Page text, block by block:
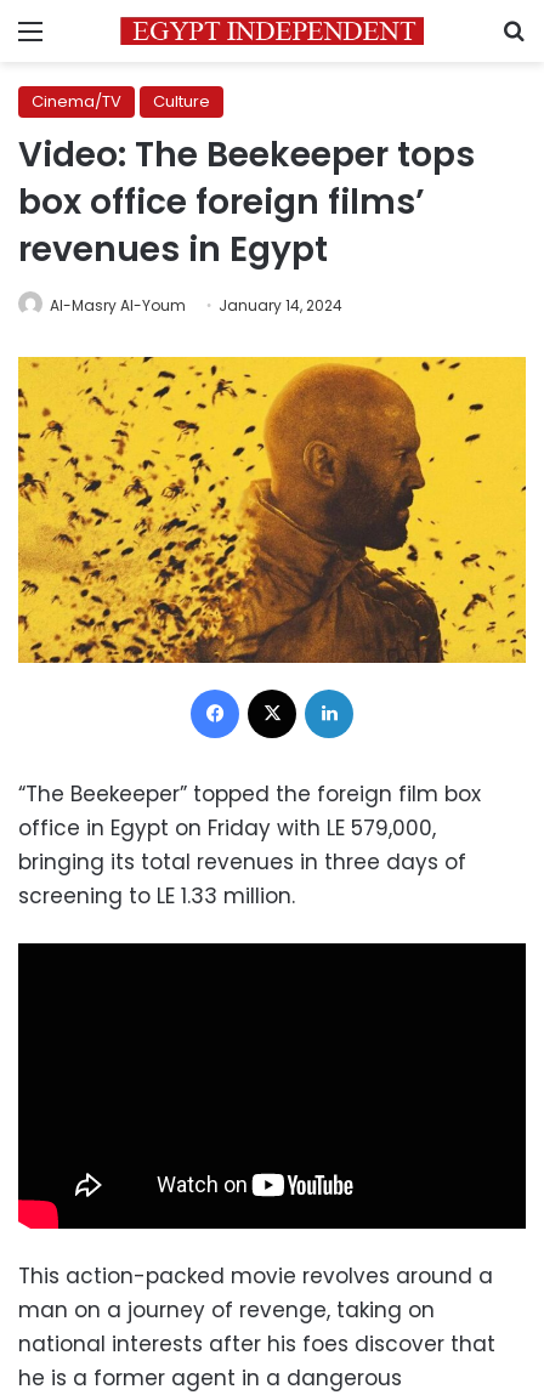
Menu
Cinema/TV Culture
Video: The Beekeeper tops
box office foreign films’
revenues in Egypt
Al-Masry Al-Youm January 14, 2024
Facebook
“The Beekeeper” topped the foreign film box
office in Egypt on Friday with LE 579,000,
bringing its total revenues in three days of
screening to LE 1.33 million.
This action-packed movie revolves around a
man on a journey of revenge, taking on
national interests after his foes discover that
he is a former agent in a dangerous